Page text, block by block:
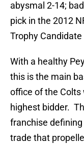
abysmal 2-14;
pick in the 2012
Trophy
With a healthy
this is the main
office of the Colts
highest bidder.
franchise
trade that